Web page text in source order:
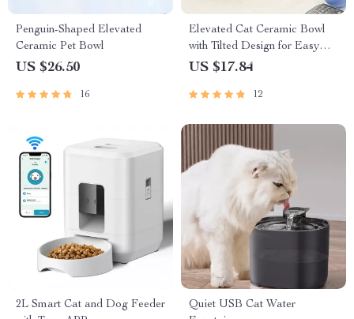
Penguin-Shaped Elevated
Ceramic Pet Bowl
US $26.50
16
Elevated Cat Ceramic Bowl
with Tilted Design for Easy
Eating and Drinking
US $17.84
12
2L Smart Cat and Dog Feeder
Quiet USB Cat Water